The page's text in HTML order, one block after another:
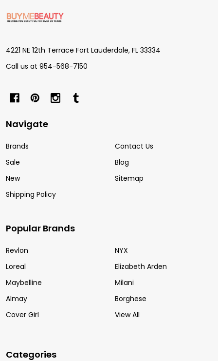
Footer
Start
4221 NE 12th Terrace Fort Lauderdale, FL 33334
Call us at 954-568-7150
Navigate
Brands
Sale
New
Shipping Policy
Contact Us
Blog
Sitemap
Popular Brands
Revlon
Loreal
Maybelline
Almay
Cover Girl
NYX
Elizabeth Arden
Milani
Borghese
View All
Categories